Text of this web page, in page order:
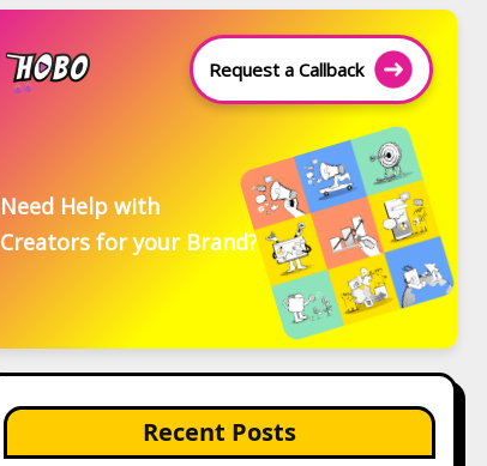
Request a Callback
Need Help with
Creators for your Brand?
Recent Posts